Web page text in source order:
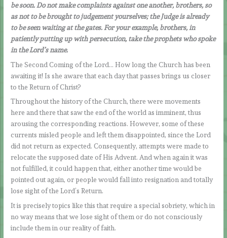
be soon. Do not make complaints against one another, brothers, so
as not to be brought to judgement yourselves; the Judge is already
to be seen waiting at the gates. For your example, brothers, in
patiently putting up with persecution, take the prophets who spoke
in the Lord’s name.
The Second Coming of the Lord… How long the Church has been
awaiting it! Is she aware that each day that passes brings us closer
to the Return of Christ?
Throughout the history of the Church, there were movements
here and there that saw the end of the world as imminent, thus
arousing the corresponding reactions. However, some of these
currents misled people and left them disappointed, since the Lord
did not return as expected. Consequently, attempts were made to
relocate the supposed date of His Advent. And when again it was
not fulfilled, it could happen that, either another time would be
pointed out again, or people would fall into resignation and totally
lose sight of the Lord’s Return.
It is precisely topics like this that require a special sobriety, which in
no way means that we lose sight of them or do not consciously
include them in our reality of faith.